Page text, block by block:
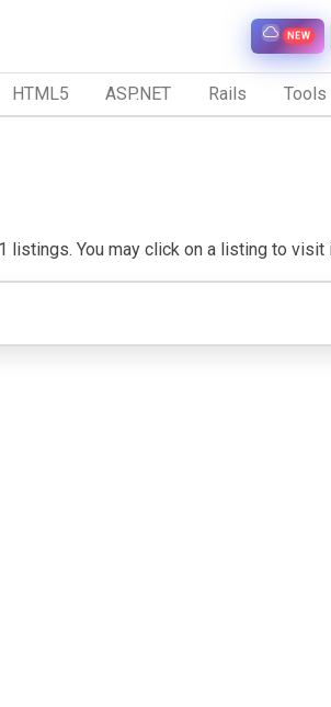
NEW
HTML5 ASP.NET Rails Tools
You may click on a listing to